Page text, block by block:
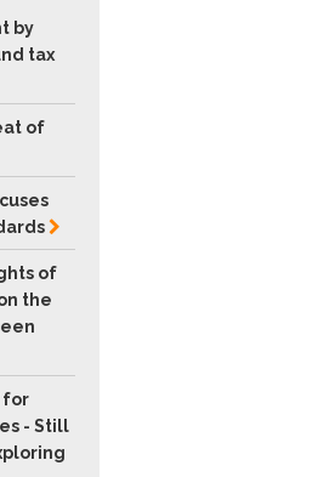
by
tax
of
of
the
for
- Still